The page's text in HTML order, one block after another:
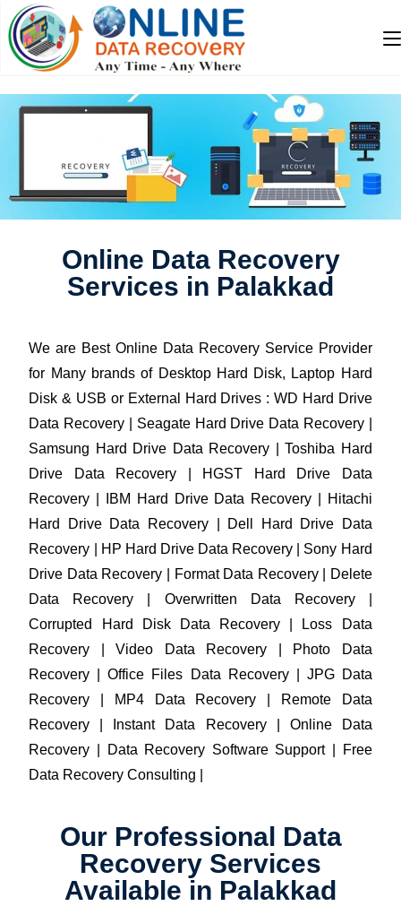
Online Data Recovery
Services in Palakkad
We are Best Online Data Recovery Service Provider
for Many brands of Desktop Hard Disk, Laptop Hard
Disk & USB or External Hard Drives : WD Hard Drive
Data Recovery | Seagate Hard Drive Data Recovery |
Samsung Hard Drive Data Recovery | Toshiba Hard
Drive Data Recovery | HGST Hard Drive Data
Recovery | IBM Hard Drive Data Recovery | Hitachi
Hard Drive Data Recovery | Dell Hard Drive Data
Recovery | HP Hard Drive Data Recovery | Sony Hard
Drive Data Recovery | Format Data Recovery | Delete
Data Recovery | Overwritten Data Recovery |
Corrupted Hard Disk Data Recovery | Loss Data
Recovery | Video Data Recovery | Photo Data
Recovery | Office Files Data Recovery | JPG Data
Recovery | MP4 Data Recovery | Remote Data
Recovery | Instant Data Recovery | Online Data
Recovery | Data Recovery Software Support | Free
Data Recovery Consulting |
Our Professional Data
Recovery Services
Available in Palakkad